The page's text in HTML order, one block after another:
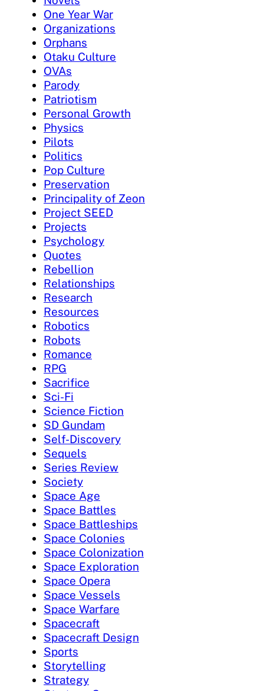
One Year War
Organizations
Orphans
Otaku Culture
OVAs
Parody
Patriotism
Personal Growth
Physics
Pilots
Politics
Pop Culture
Preservation
Principality of Zeon
Project SEED
Projects
Psychology
Quotes
Rebellion
Relationships
Research
Resources
Robotics
Robots
Romance
RPG
Sacrifice
Sci-Fi
Science Fiction
SD Gundam
Self-Discovery
Sequels
Series Review
Society
Space Age
Space Battles
Space Battleships
Space Colonies
Space Colonization
Space Exploration
Space Opera
Space Vessels
Space Warfare
Spacecraft
Spacecraft Design
Sports
Storytelling
Strategy